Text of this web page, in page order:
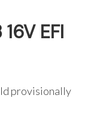
16V EFI
provisionally